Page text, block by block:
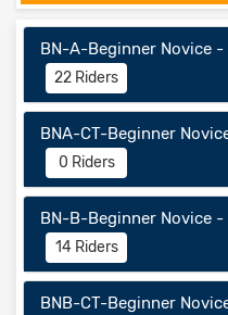
BN-A-Beginner Novice -
22 Riders
BNA-CT-Beginner
0 Riders
BN-B-Beginner Novice -
14 Riders
BNB-CT-Beginner